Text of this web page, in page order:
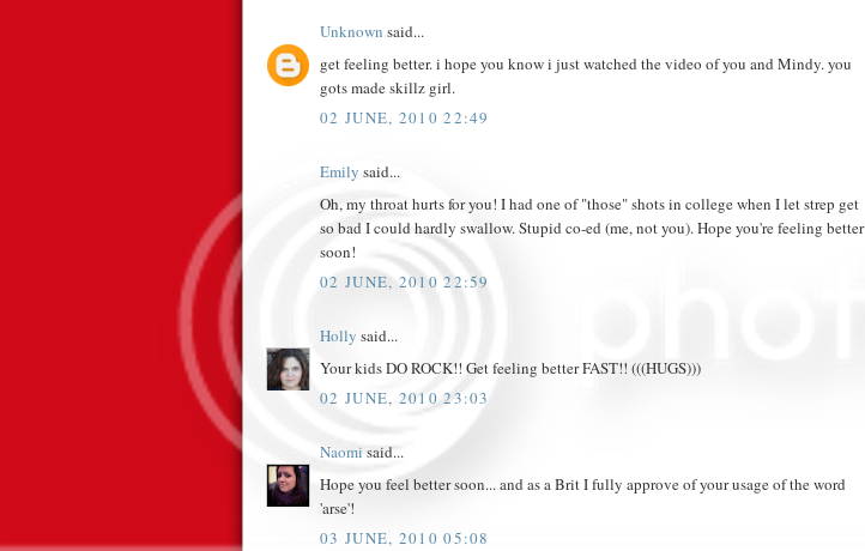
Unknown said...
get feeling better. i hope you know i just watched the video of you and Mindy. you
gots made skillz girl.
02 JUNE, 2010 22:49
Emily said...
Oh, my throat hurts for you! I had one of "those" shots in college when I let strep get
so bad I could hardly swallow. Stupid co-ed (me, not you). Hope you're feeling better
soon!
02 JUNE, 2010 22:59
Holly said...
Your kids DO ROCK!! Get feeling better FAST!! (((HUGS)))
02 JUNE, 2010 23:03
Naomi said...
Hope you feel better soon... and as a Brit I fully approve of your usage of the word
'arse'!
03 JUNE, 2010 05:08